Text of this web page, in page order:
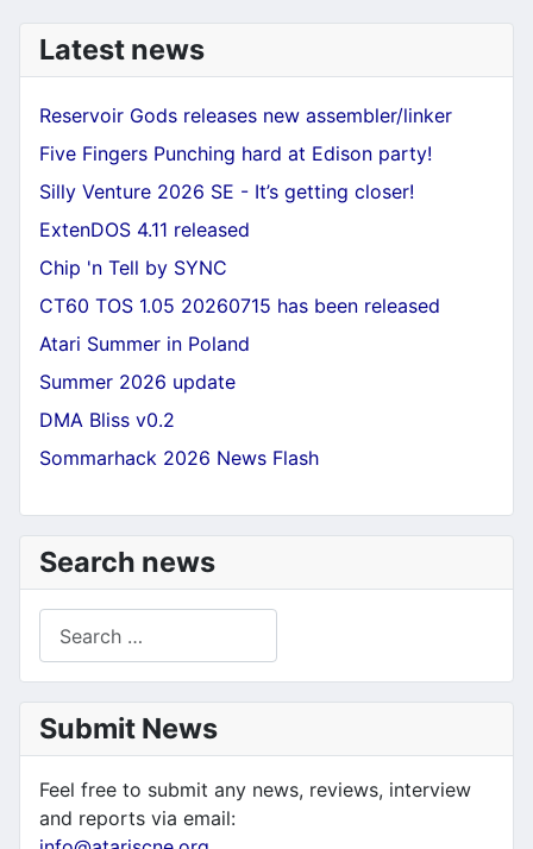
Latest news
Reservoir Gods releases new assembler/linker
Five Fingers Punching hard at Edison party!
Silly Venture 2026 SE - It’s getting closer!
ExtenDOS 4.11 released
Chip 'n Tell by SYNC
CT60 TOS 1.05 20260715 has been released
Atari Summer in Poland
Summer 2026 update
DMA Bliss v0.2
Sommarhack 2026 News Flash
Search news
Submit News
Feel free to submit any news, reviews, interview
and reports via email: